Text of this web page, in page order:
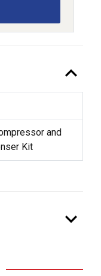
expand_less
and
Kit
expand_more